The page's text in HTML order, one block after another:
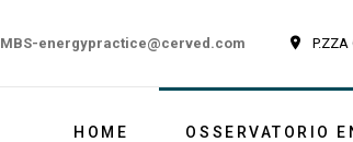
MBS-energypractice@cerved.com
HOME OSSERVATORIO